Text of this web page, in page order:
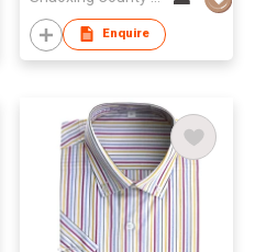
Enquire